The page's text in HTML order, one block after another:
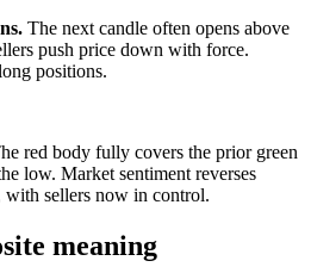
The next candle often opens above
push price down with force.
positions.
red body fully covers the prior green
low. Market sentiment reverses
sellers now in control.
meaning